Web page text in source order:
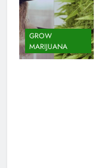
GROW
MARIJUANA